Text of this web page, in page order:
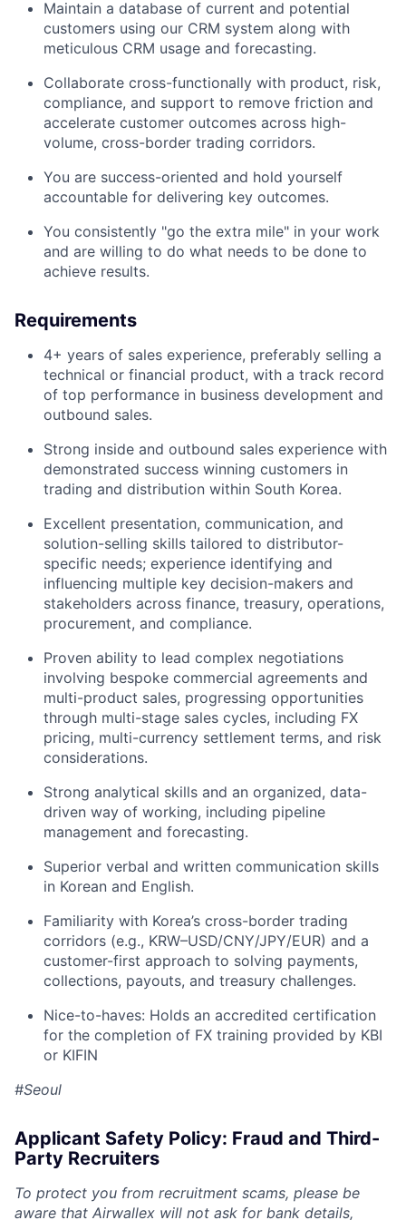
Maintain a database of current and potential
customers using our CRM system along with
meticulous CRM usage and forecasting.
Collaborate cross-functionally with product, risk,
compliance, and support to remove friction and
accelerate customer outcomes across high-
volume, cross-border trading corridors.
You are success-oriented and hold yourself
accountable for delivering key outcomes.
You consistently "go the extra mile" in your work
and are willing to do what needs to be done to
achieve results.
Requirements
4+ years of sales experience, preferably selling a
technical or financial product, with a track record
of top performance in business development and
outbound sales.
Strong inside and outbound sales experience with
demonstrated success winning customers in
trading and distribution within South Korea.
Excellent presentation, communication, and
solution-selling skills tailored to distributor-
specific needs; experience identifying and
influencing multiple key decision-makers and
stakeholders across finance, treasury, operations,
procurement, and compliance.
Proven ability to lead complex negotiations
involving bespoke commercial agreements and
multi-product sales, progressing opportunities
through multi-stage sales cycles, including FX
pricing, multi-currency settlement terms, and risk
considerations.
Strong analytical skills and an organized, data-
driven way of working, including pipeline
management and forecasting.
Superior verbal and written communication skills
in Korean and English.
Familiarity with Korea’s cross-border trading
corridors (e.g., KRW–USD/CNY/JPY/EUR) and a
customer-first approach to solving payments,
collections, payouts, and treasury challenges.
Nice-to-haves: Holds an accredited certification
for the completion of FX training provided by KBI
or KIFIN
#Seoul
Applicant Safety Policy: Fraud and Third-
Party Recruiters
To protect you from recruitment scams, please be
aware that Airwallex will not ask for bank details,